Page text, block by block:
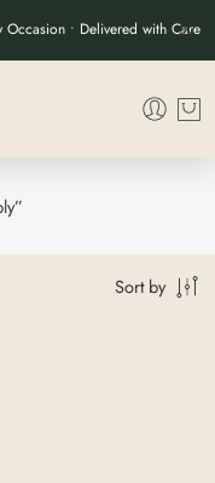
• Delivered with Care
Sort by